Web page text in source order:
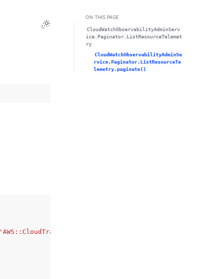
Toggle Light / Dark / Auto color theme
'AWS::CloudTrail'
ON THIS PAGE
CloudWatchObservabilityAdminServ
ice.Paginator.ListResourceTelemet
ry
CloudWatchObservabilityAdminSe
rvice.Paginator.ListResourceTe
lemetry.paginate()